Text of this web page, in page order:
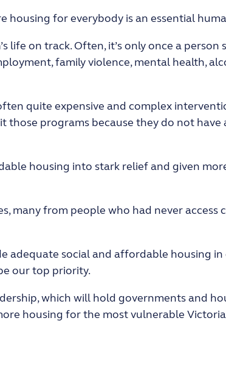
housing for everybody is an essential
life on track. Often, it’s only once a person
family violence, mental health,
quite expensive and complex
programs because they do not have
housing into stark relief and given
many from people who had never access
adequate social and affordable housing in
our top priority.
which will hold governments and
housing for the most vulnerable